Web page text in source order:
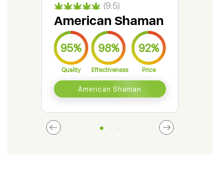
(9.5)
American Shaman
95%
Quality
98%
Effectiveness
92%
Price
American Shaman